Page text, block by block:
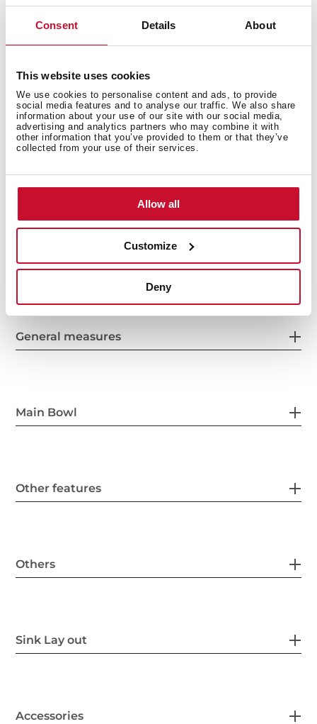
Consent Details About
This website uses cookies
We use cookies to personalise content and ads, to provide
social media features and to analyse our traffic. We also share
information about your use of our site with our social media,
advertising and analytics partners who may combine it with
other information that you’ve provided to them or that they’ve
collected from your use of their services.
Allow all
Customize
Deny
Bacteria-free surface very easy to clean
Undermount installation
200 mm deep bowl
80 cm base unit
General measures
Main Bowl
Other features
Others
Sink Lay out
Accessories